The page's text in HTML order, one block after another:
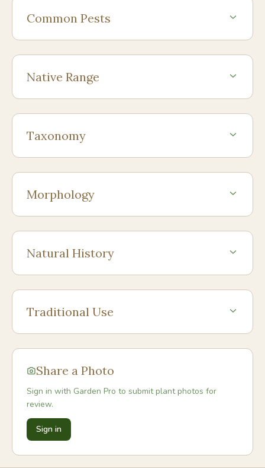
Common Pests
Native Range
Taxonomy
Morphology
Natural History
Traditional Use
Share a Photo
Sign in with Garden Pro to submit plant photos for
review.
Sign in